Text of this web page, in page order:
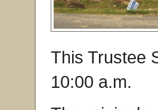
This Trustee
10:00 a.m.